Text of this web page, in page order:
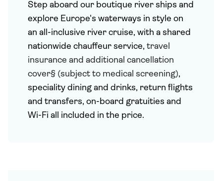
Step aboard our boutique river ships and
explore Europe's waterways in style on
an all-inclusive river cruise, with a shared
nationwide chauffeur service, travel
insurance and additional cancellation
cover§ (subject to medical screening),
speciality dining and drinks, return flights
and transfers, on-board gratuities and
Wi-Fi all included in the price.